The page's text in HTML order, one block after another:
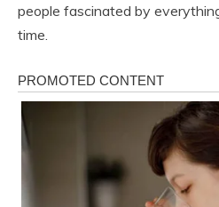
people fascinated by
time.